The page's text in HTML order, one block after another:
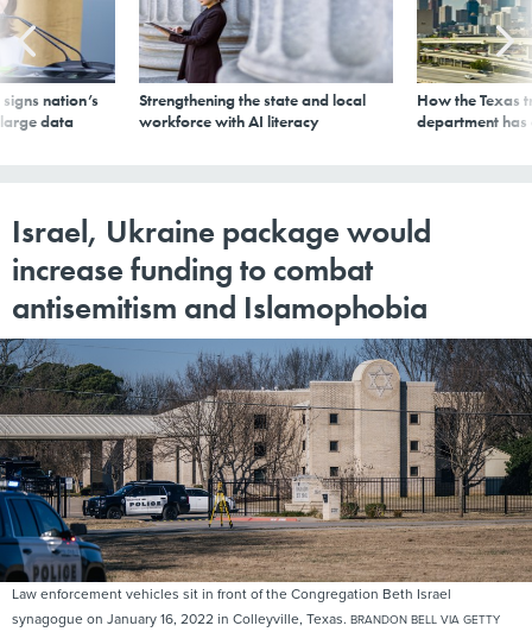
nation’s
data
Strengthening the state and local
workforce with AI literacy
How the Texas
department
Israel, Ukraine package would
increase funding to combat
antisemitism and Islamophobia
Law enforcement vehicles sit in front of the Congregation Beth Israel
synagogue on January 16, 2022 in Colleyville, Texas. BRANDON BELL VIA GETTY